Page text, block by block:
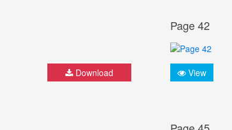
Download
Page 42
View